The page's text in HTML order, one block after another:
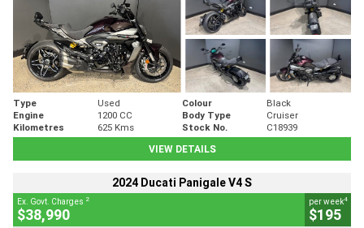
Type Used Colour
Black
Engine
1200 CC Body Type
Cruiser
Kilometres
625 Kms Stock No.
C18939
VIEW DETAILS
2024 Ducati Panigale V4 S
Ex. Govt. Charges 2
$38,990
per week4
$195